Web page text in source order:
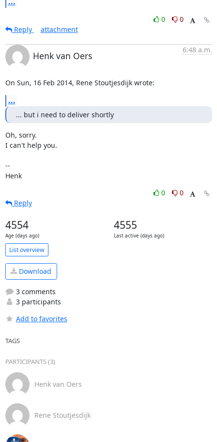
0
0
Reply
attachment
Henk van Oers
6:48 a.m.
On Sun, 16 Feb 2014, Rene Stoutjesdijk wrote:
...
... but i need to deliver shortly
Oh, sorry.
I can't help you.
--
Henk
0
0
Reply
4554
Age (days ago)
4555
Last active (days ago)
List overview
Download
3 comments
3 participants
Add to favorites
TAGS
PARTICIPANTS (3)
Henk van Oers
Rene Stoutjesdijk